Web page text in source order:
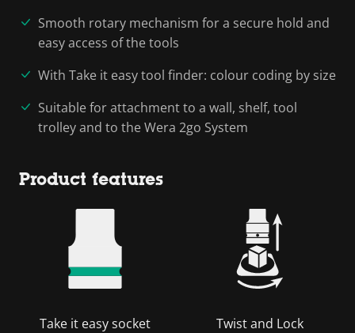
Smooth rotary mechanism for a secure hold and
easy access of the tools
With Take it easy tool finder: colour coding by size
Suitable for attachment to a wall, shelf, tool
trolley and to the Wera 2go System
Product features
Take it easy socket Twist and Lock